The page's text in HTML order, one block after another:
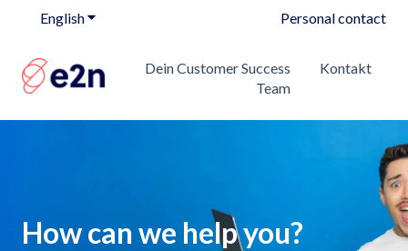
EnglishShow submenu for translations Personal contact
Dein Customer Success
Team
Kontakt
How can we help you?